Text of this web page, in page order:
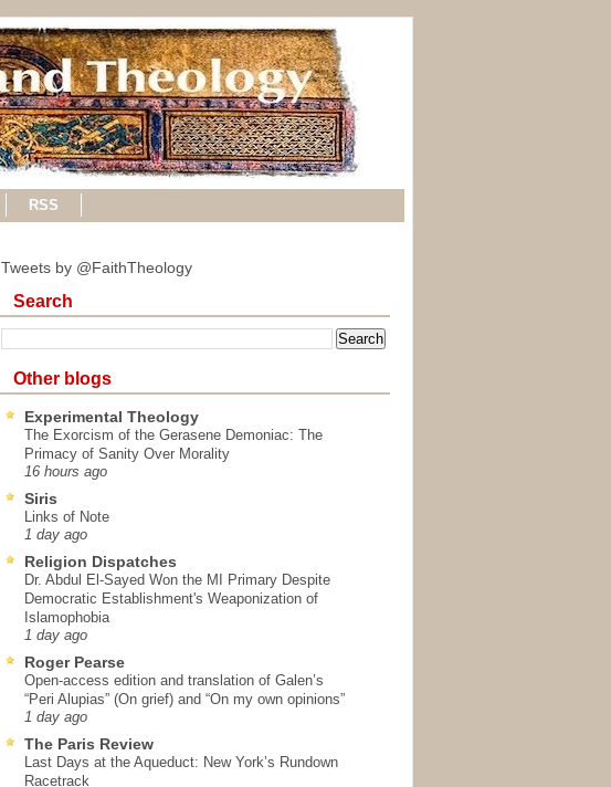
RSS
Tweets by @FaithTheology
Search
Other blogs
Experimental Theology
The Exorcism of the Gerasene Demoniac: The
Primacy of Sanity Over Morality
16 hours ago
Siris
Links of Note
1 day ago
Religion Dispatches
Dr. Abdul El-Sayed Won the MI Primary Despite
Democratic Establishment's Weaponization of
Islamophobia
1 day ago
Roger Pearse
Open-access edition and translation of Galen’s
“Peri Alupias” (On grief) and “On my own opinions”
1 day ago
The Paris Review
Last Days at the Aqueduct: New York’s Rundown
Racetrack